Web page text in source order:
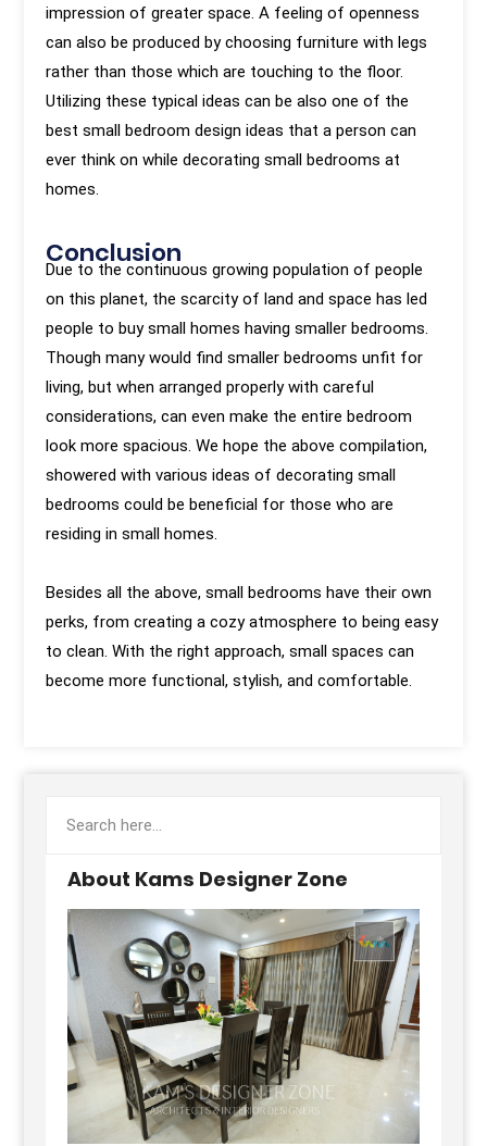
impression of greater space. A feeling of openness
can also be produced by choosing furniture with legs
rather than those which are touching to the floor.
Utilizing these typical ideas can be also one of the
best small bedroom design ideas that a person can
ever think on while decorating small bedrooms at
homes.
Conclusion
Due to the continuous growing population of people
on this planet, the scarcity of land and space has led
people to buy small homes having smaller bedrooms.
Though many would find smaller bedrooms unfit for
living, but when arranged properly with careful
considerations, can even make the entire bedroom
look more spacious. We hope the above compilation,
showered with various ideas of decorating small
bedrooms could be beneficial for those who are
residing in small homes.
Besides all the above, small bedrooms have their own
perks, from creating a cozy atmosphere to being easy
to clean. With the right approach, small spaces can
become more functional, stylish, and comfortable.
About Kams Designer Zone